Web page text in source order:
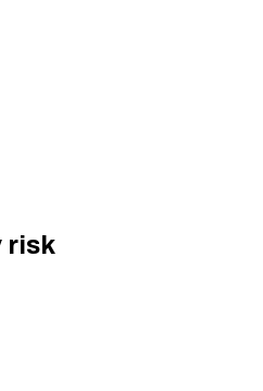
risk